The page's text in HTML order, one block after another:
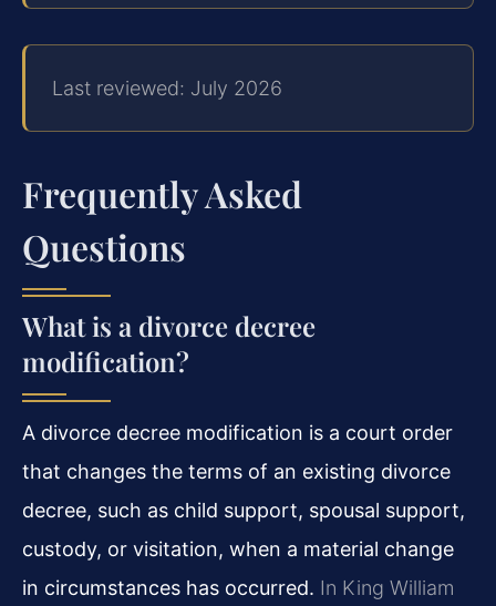
Last reviewed: July 2026
Frequently Asked
Questions
What is a divorce decree
modification?
A divorce decree modification is a court order
that changes the terms of an existing divorce
decree, such as child support, spousal support,
custody, or visitation, when a material change
in circumstances has occurred. In King William